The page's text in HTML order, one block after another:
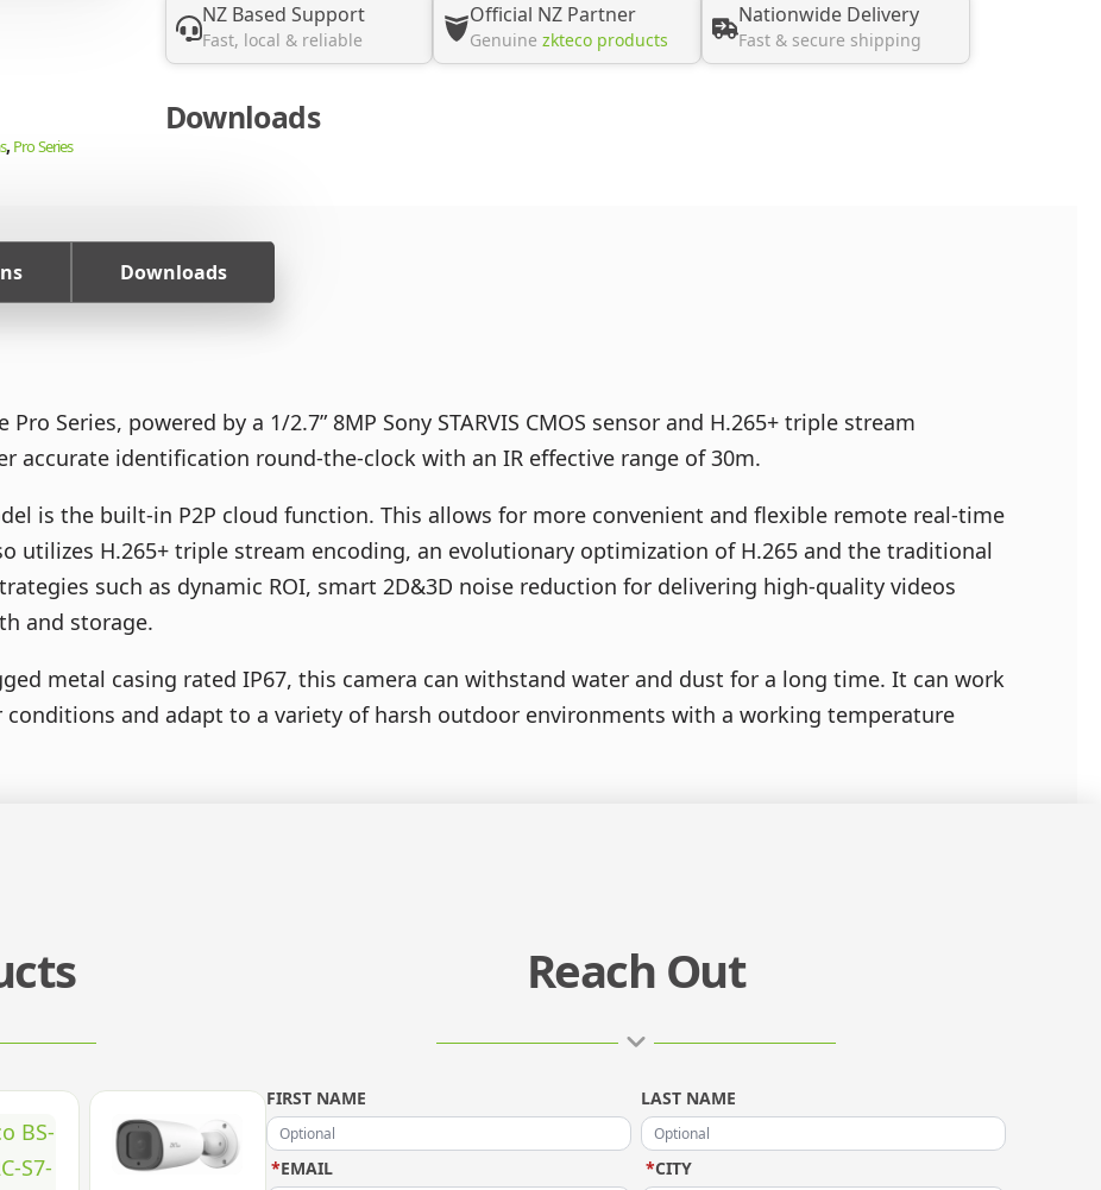
NZ Based Support
Fast, local & reliable
Official NZ Partner
Genuinezkteco products
Nationwide Delivery
Fast & secure shipping
Downloads
,Pro Series
Downloads
Pro Series, powered by a 1/2.7” 8MP Sony STARVIS CMOS sensor and H.265+ triple stream
accurate identification round-the-clock with an IR effective range of 30m.
is the built-in P2P cloud function. This allows for more convenient and flexible remote real-time
utilizes H.265+ triple stream encoding, an evolutionary optimization of H.265 and the traditional
such as dynamic ROI, smart 2D&3D noise reduction for delivering high-quality videos
and storage.
metal casing rated IP67, this camera can withstand water and dust for a long time. It can work
and adapt to a variety of harsh outdoor environments with a working temperature
Reach Out
FIRST NAME LAST NAME
EMAIL
* CITY
*